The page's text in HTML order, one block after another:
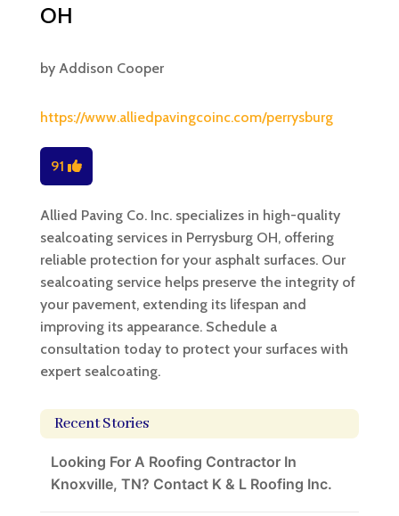
OH
by Addison Cooper
https://www.alliedpavingcoinc.com/perrysburg
91
Allied Paving Co. Inc. specializes in high-quality
sealcoating services in Perrysburg OH, offering
reliable protection for your asphalt surfaces. Our
sealcoating service helps preserve the integrity of
your pavement, extending its lifespan and
improving its appearance. Schedule a
consultation today to protect your surfaces with
expert sealcoating.
Recent Stories
Looking For A Roofing Contractor In
Knoxville, TN? Contact K & L Roofing Inc.